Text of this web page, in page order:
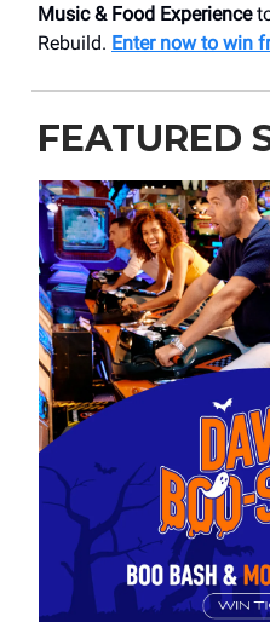
Music & Food Experience
Rebuild. Enter now to win
FEATURED